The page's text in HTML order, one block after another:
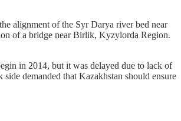
alignment of the Syr Darya river bed near
of a bridge near Birlik, Kyzylorda Region.
in 2014, but it was delayed due to lack of
demanded that Kazakhstan should ensure